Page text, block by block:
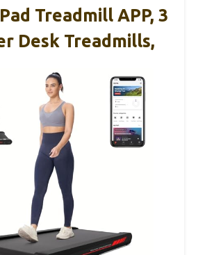
Treadmill APP, 3
Desk Treadmills,